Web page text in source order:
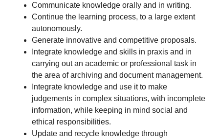
Communicate knowledge orally and in writing.
Continue the learning process, to a large extent
autonomously.
Generate innovative and competitive proposals.
Integrate knowledge and skills in praxis and in
carrying out an academic or professional task in
the area of archiving and document management.
Integrate knowledge and use it to make
judgements in complex situations, with incomplete
information, while keeping in mind social and
ethical responsibilities.
Update and recycle knowledge through